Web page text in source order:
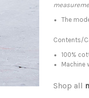
The
Contents/
100%
Machine
Shop all